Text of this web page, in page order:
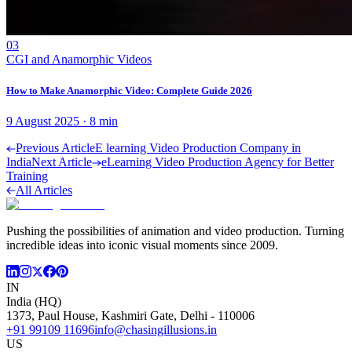
03
CGI and Anamorphic Videos
How to Make Anamorphic Video: Complete Guide 2026
9 August 2025 · 8 min
Previous ArticleE learning Video Production Company in
IndiaNext Article
eLearning Video Production Agency for Better
Training
All Articles
Pushing the possibilities of animation and video production. Turning
incredible ideas into iconic visual moments since 2009.
IN
India (HQ)
1373, Paul House, Kashmiri Gate, Delhi - 110006
+91 99109 11696info@chasingillusions.in
US